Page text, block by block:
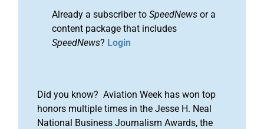
Already a subscriber to SpeedNews or a
content package that includes
SpeedNews? Login
Did you know? Aviation Week has won top
honors multiple times in the Jesse H. Neal
National Business Journalism Awards, the